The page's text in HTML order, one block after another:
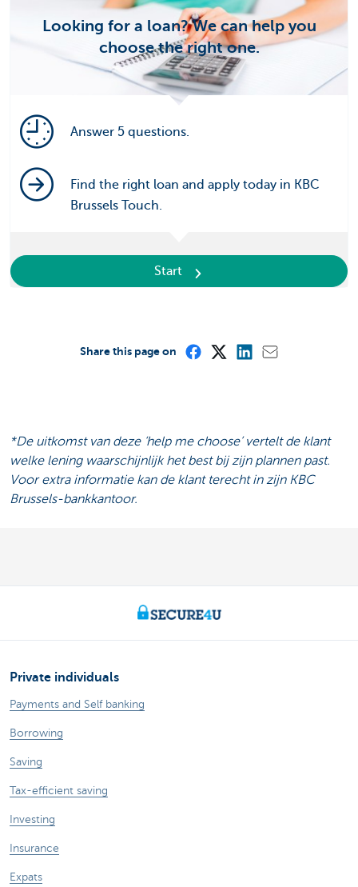
Looking for a loan? We can help you
choose the right one.
Answer 5 questions.
Find the right loan and apply today in KBC
Brussels Touch.
Start
Share this page on
*De uitkomst van deze ‘help me choose’ vertelt de klant
welke lening waarschijnlijk het best bij zijn plannen past.
Voor extra informatie kan de klant terecht in zijn KBC
Brussels-bankkantoor.
Private individuals
Payments and Self banking
Borrowing
Saving
Tax-efficient saving
Investing
Insurance
Expats